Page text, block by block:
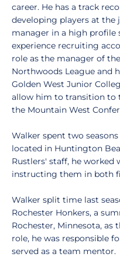
career. He has a track
developing players at the
manager in a high profile
experience recruiting
role as the manager of
Northwoods League and
Golden West Junior
allow him to transition to
the Mountain West
Walker spent two
located in Huntington
Rustlers' staff, he worked
instructing them in both
Walker split time last
Rochester Honkers, a
Rochester, Minnesota, as
role, he was responsible
served as a team mentor.